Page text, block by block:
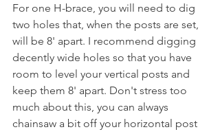
For one H-brace, you will need to dig
two holes that, when the posts are set,
will be 8' apart. I recommend digging
decently wide holes so that you have
room to level your vertical posts and
keep them 8' apart. Don't stress too
much about this, you can always
chainsaw a bit off your horizontal post